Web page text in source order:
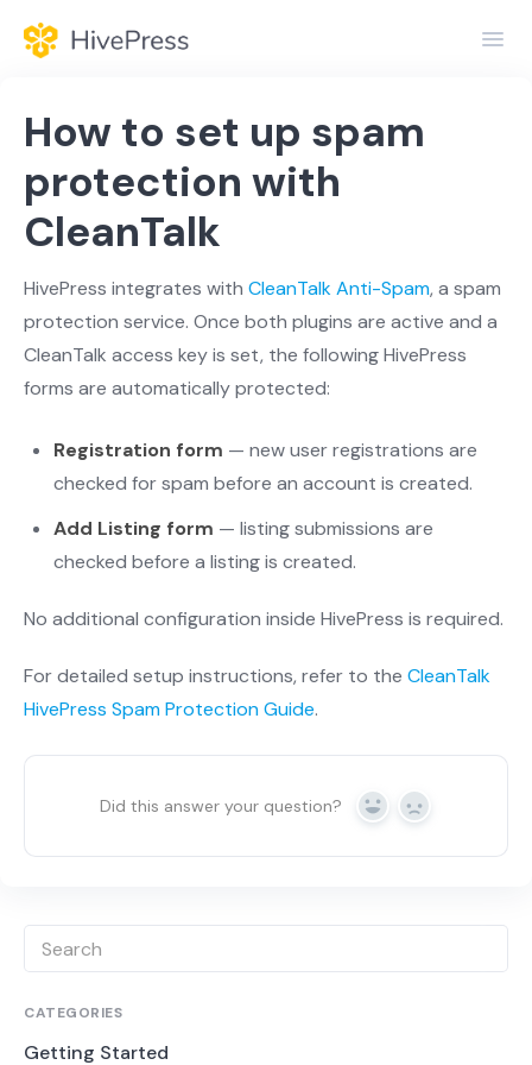
General
Extensions
How to set up spam
protection with
CleanTalk
HivePress integrates with CleanTalk Anti-Spam, a spam
protection service. Once both plugins are active and a
CleanTalk access key is set, the following HivePress
forms are automatically protected:
Registration form — new user registrations are
checked for spam before an account is created.
Add Listing form — listing submissions are
checked before a listing is created.
No additional configuration inside HivePress is required.
For detailed setup instructions, refer to the CleanTalk
HivePress Spam Protection Guide.
Did this answer your question? Yes No
CATEGORIES
Getting Started